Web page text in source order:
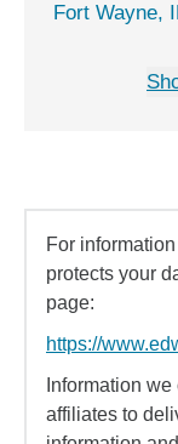
Fort Wayne,
For
protects your
page:
https://
Information
affiliates to